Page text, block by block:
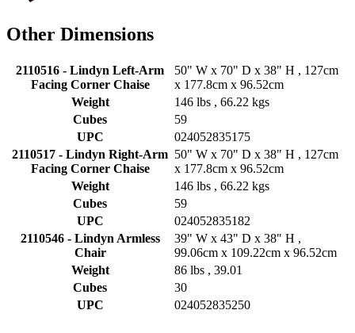
Other Dimensions
2110516 - Lindyn Left-Arm
Facing Corner Chaise
50" W x 70" D x 38" H , 127cm
x 177.8cm x 96.52cm
Weight
146 lbs , 66.22 kgs
Cubes
59
UPC
024052835175
2110517 - Lindyn Right-Arm
Facing Corner Chaise
50" W x 70" D x 38" H , 127cm
x 177.8cm x 96.52cm
Weight
146 lbs , 66.22 kgs
Cubes
59
UPC
024052835182
2110546 - Lindyn Armless
Chair
39" W x 43" D x 38" H ,
99.06cm x 109.22cm x 96.52cm
Weight
86 lbs , 39.01
Cubes
30
UPC
024052835250